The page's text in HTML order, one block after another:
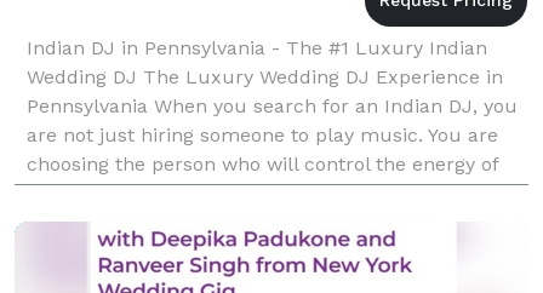
Indian DJ in Pennsylvania - The #1 Luxury Indian
Wedding DJ The Luxury Wedding DJ Experience in
Pennsylvania When you search for an Indian DJ, you
are not just hiring someone to play music. You are
choosing the person who will control the energy of
your Sangeet. The momentum of your Baraat. The
emo